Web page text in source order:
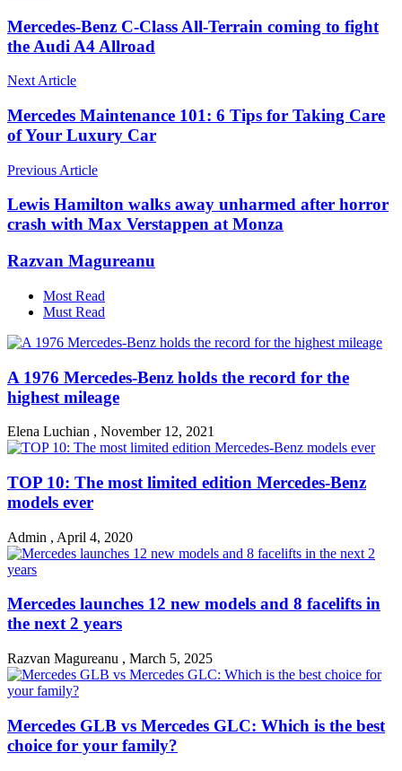
Mercedes-Benz C-Class All-Terrain coming to fight
the Audi A4 Allroad
Next Article
Mercedes Maintenance 101: 6 Tips for Taking Care
of Your Luxury Car
Previous Article
Lewis Hamilton walks away unharmed after horror
crash with Max Verstappen at Monza
Razvan Magureanu
Most Read
Must Read
A 1976 Mercedes-Benz holds the record for the
highest mileage
Elena Luchian , November 12, 2021
TOP 10: The most limited edition Mercedes-Benz
models ever
Admin , April 4, 2020
Mercedes launches 12 new models and 8 facelifts in
the next 2 years
Razvan Magureanu , March 5, 2025
Mercedes GLB vs Mercedes GLC: Which is the best
choice for your family?